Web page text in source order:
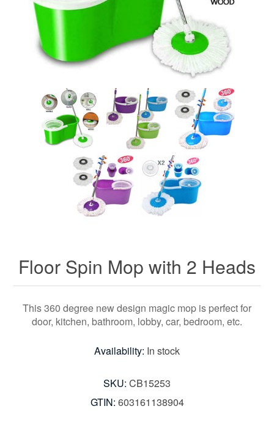
Floor Spin Mop with 2 Heads
This 360 degree new design magic mop is perfect for
door, kitchen, bathroom, lobby, car, bedroom, etc.
Availability: In stock
SKU: CB15253
GTIN: 603161138904